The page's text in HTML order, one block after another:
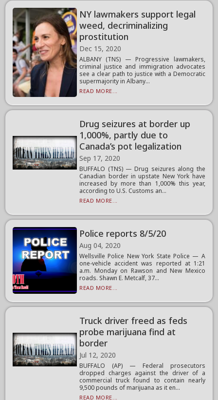
NY lawmakers support legal
weed, decriminalizing
prostitution
Dec 15, 2020
ALBANY (TNS) — Progressive lawmakers,
criminal justice and immigration advocates
see a clear path to justice with a Democratic
supermajority in Albany...
READ MORE...
Drug seizures at border up
1,000%, partly due to
Canada’s pot legalization
Sep 17, 2020
BUFFALO (TNS) — Drug seizures along the
Canadian border in upstate New York have
increased by more than 1,000% this year,
according to U.S. Customs an...
READ MORE...
Police reports 8/5/20
Aug 04, 2020
Wellsville Police New York State Police — A
one-vehicle accident was reported at 1:21
a.m. Monday on Rawson and New Mexico
roads. Shawn E. Metcalf, 37...
READ MORE...
Truck driver freed as feds
probe marijuana find at
border
Jul 12, 2020
BUFFALO (AP) — Federal prosecutors
dropped charges against the driver of a
commercial truck found to contain nearly
9,500 pounds of marijuana as it en...
READ MORE...